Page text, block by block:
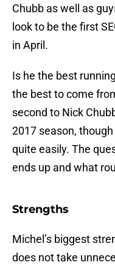
Chubb as well as
look to be the first
in April.
Is he the best
the best to come
second to Nick
2017 season,
quite easily. The
ends up and what
Strengths
Michel’s biggest
does not take